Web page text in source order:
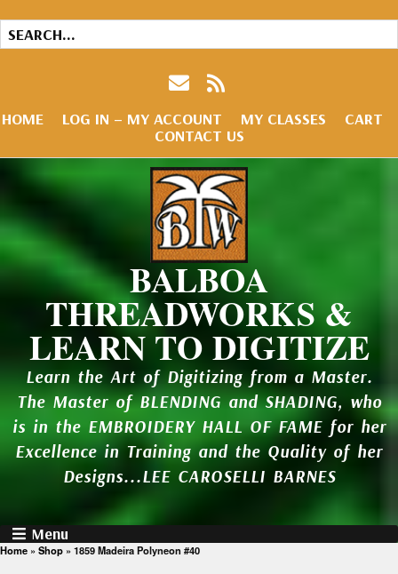
HOME LOG IN – MY ACCOUNT MY CLASSES
CART
CONTACT US
BALBOA
THREADWORKS &
LEARN TO DIGITIZE
Learn the Art of Digitizing from a Master.
The Master of BLENDING and SHADING, who
is in the EMBROIDERY HALL OF FAME for her
Excellence in Training and the Quality of her
Designs...LEE CAROSELLI BARNES
Menu
Home » Shop » 1859 Madeira Polyneon #40